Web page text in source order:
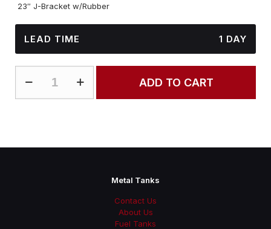
23″ J-Bracket w/Rubber
LEAD TIME 1 DAY
0023
ADD TO CART
Metal Tanks
Contact Us
About Us
Fuel Tanks